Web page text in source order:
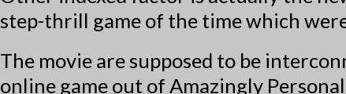
step-thrill game of the time which
The movie are supposed to be
online game out of Amazingly